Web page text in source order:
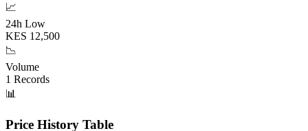
📈
24h Low
KES 12,500
📉
Volume
1 Records
📊
Price History Table